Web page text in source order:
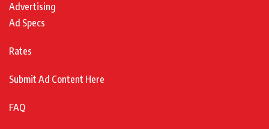
Advertising
Ad Specs
Rates
Submit Ad Content Here
FAQ